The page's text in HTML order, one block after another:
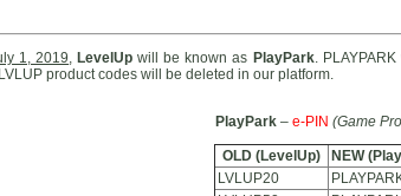
1, 2019 ,LevelUp will be known as PlayPark.
product codes will be deleted in our platform.
PlayPark– e-PIN (Game
OLD (LevelUp)
NEW
LVLUP20